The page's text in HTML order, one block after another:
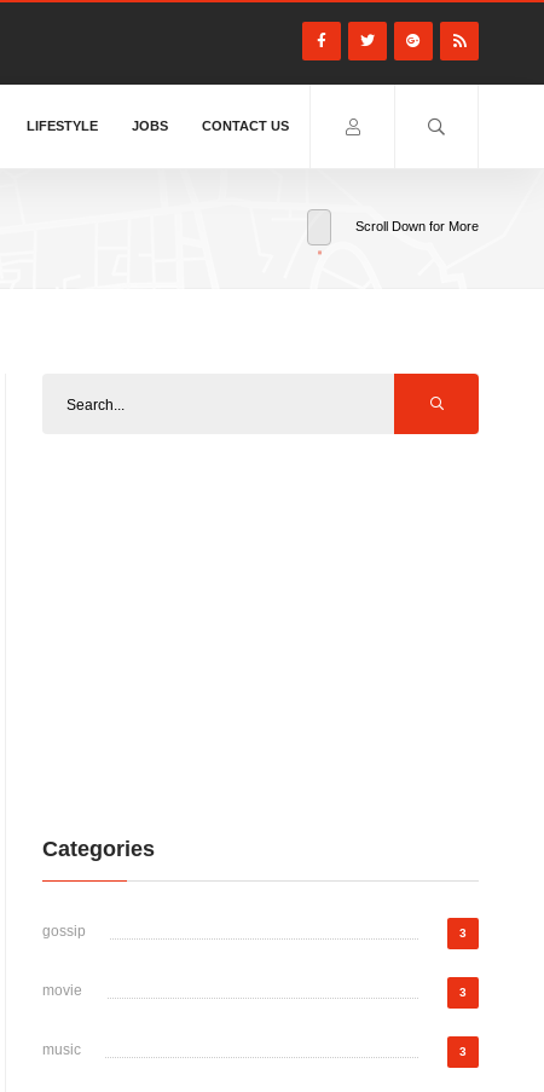
LIFESTYLE JOBS CONTACT US
Scroll Down for More
Categories
gossip 3
movie 3
music 3